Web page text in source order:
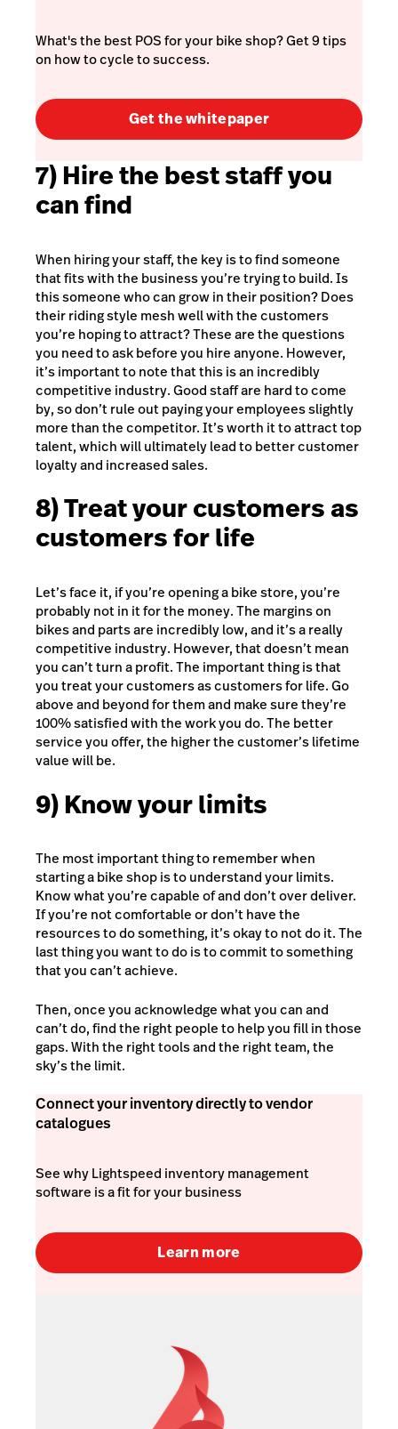
What's the best POS for your bike shop? Get 9 tips
on how to cycle to success.
Get the whitepaper
7) Hire the best staff you
can find
When hiring your staff, the key is to find someone
that fits with the business you’re trying to build. Is
this someone who can grow in their position? Does
their riding style mesh well with the customers
you’re hoping to attract? These are the questions
you need to ask before you hire anyone. However,
it’s important to note that this is an incredibly
competitive industry. Good staff are hard to come
by, so don’t rule out paying your employees slightly
more than the competitor. It’s worth it to attract top
talent, which will ultimately lead to better customer
loyalty and increased sales.
8) Treat your customers as
customers for life
Let’s face it, if you’re opening a bike store, you’re
probably not in it for the money. The margins on
bikes and parts are incredibly low, and it’s a really
competitive industry. However, that doesn’t mean
you can’t turn a profit. The important thing is that
you treat your customers as customers for life. Go
above and beyond for them and make sure they’re
100% satisfied with the work you do. The better
service you offer, the higher the customer’s lifetime
value will be.
9) Know your limits
The most important thing to remember when
starting a bike shop is to understand your limits.
Know what you’re capable of and don’t over deliver.
If you’re not comfortable or don’t have the
resources to do something, it’s okay to not do it. The
last thing you want to do is to commit to something
that you can’t achieve.
Then, once you acknowledge what you can and
can’t do, find the right people to help you fill in those
gaps. With the right tools and the right team, the
sky’s the limit.
Connect your inventory directly to vendor
catalogues
See why Lightspeed inventory management
software is a fit for your business
Learn more